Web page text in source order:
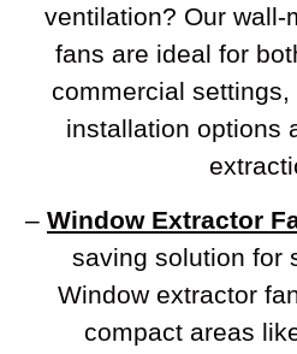
ventilation? Our wall-
fans are ideal for
commercial
installation options
– Window Extractor
saving solution for
Window extractor
compact areas